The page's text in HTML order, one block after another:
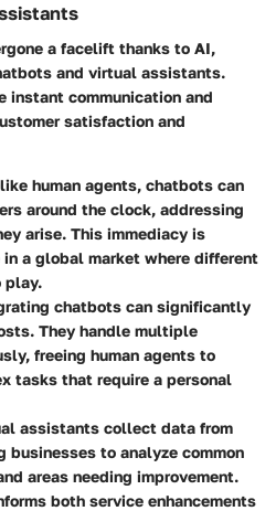
a facelift thanks to AI,
and virtual assistants.
instant communication and
satisfaction and
human agents, chatbots can
around the clock, addressing
arise. This immediacy is
a global market where different
play.
chatbots can significantly
They handle multiple
freeing human agents to
tasks that require a personal
assistants collect data from
to analyze common
areas needing improvement.
both service enhancements